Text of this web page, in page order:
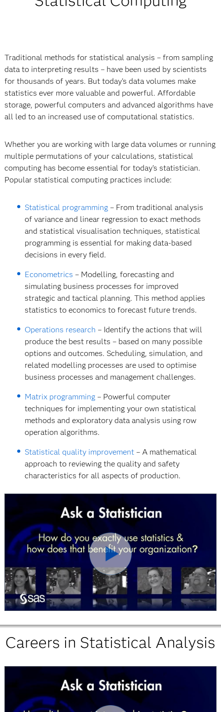
Traditional methods for statistical analysis – from sampling
data to interpreting results – have been used by scientists
for thousands of years. But today’s data volumes make
statistics ever more valuable and powerful. Affordable
storage, powerful computers and advanced algorithms have
all led to an increased use of computational statistics.
Whether you are working with large data volumes or running
multiple permutations of your calculations, statistical
computing has become essential for today’s statistician.
Popular statistical computing practices include:
Statistical programming – From traditional analysis
of variance and linear regression to exact methods
and statistical visualisation techniques, statistical
programming is essential for making data-based
decisions in every field.
Econometrics – Modelling, forecasting and
simulating business processes for improved
strategic and tactical planning. This method applies
statistics to economics to forecast future trends.
Operations research – Identify the actions that will
produce the best results – based on many possible
options and outcomes. Scheduling, simulation, and
related modelling processes are used to optimise
business processes and management challenges.
Matrix programming – Powerful computer
techniques for implementing your own statistical
methods and exploratory data analysis using row
operation algorithms.
Statistical quality improvement – A mathematical
approach to reviewing the quality and safety
characteristics for all aspects of production.
Play
Video
Careers in Statistical Analysis